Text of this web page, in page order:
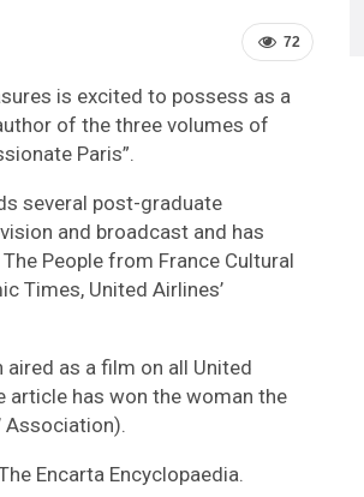
72
is excited to possess as a
of the three volumes of
Paris”.
several post-graduate
and broadcast and has
The People from France Cultural
Times, United Airlines’
as a film on all United
article has won the woman the
Association).
Encarta Encyclopaedia.